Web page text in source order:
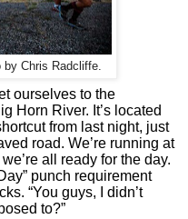
by Chris Radcliffe.
ourselves to the
Horn River. It’s located
from last night, just
road. We’re running at
all ready for the day.
punch requirement
“You guys, I didn’t
to?”